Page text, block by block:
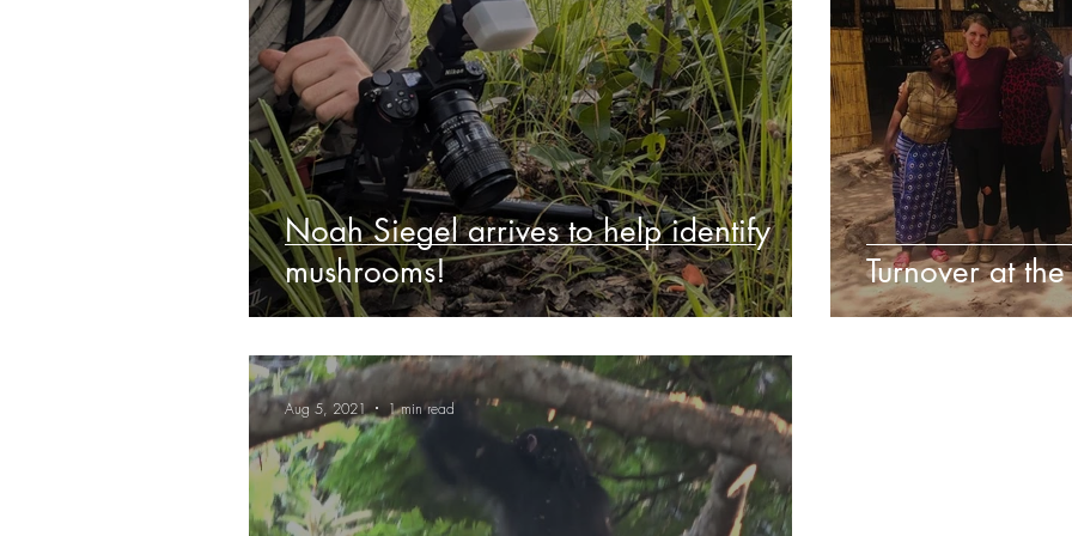
Noah Siegel arrives to help identify
mushrooms!
Turnover at
Aug 5, 2021 1 min read